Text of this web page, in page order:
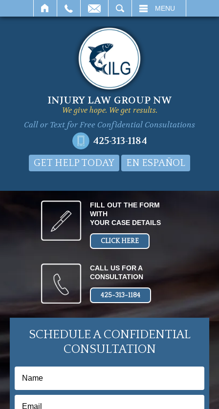
MENU
INJURY LAW GROUP NW
We give hope. We get results.
Call or Text forFree Confidential Consultations
425-313-1184
GET HELP TODAY EN ESPAÑOL
FILL OUT THE FORM
WITH
YOUR CASE DETAILS
CLICK HERE
CALL US FOR A
CONSULTATION
425-313-1184
SCHEDULE A CONFIDENTIAL
CONSULTATION